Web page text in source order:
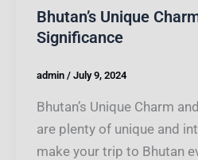
Bhutan’s Unique
Significance
admin / July 9, 2024
Bhutan’s Unique Charm
are plenty of unique and
make your trip to Bhutan